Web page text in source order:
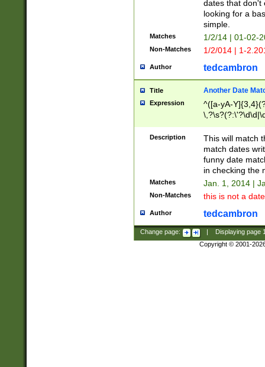
dates that don't
looking for a
simple.
Matches 1/2/14 | 01-02-
Non-Matches 1/2/014 | 1-
Author tedcambron
Title Another Date
Expression
^([a-yA-
Description
This will match
match dates
funny date
in checking the
Matches Jan. 1, 2014 |
Non-Matches this is not a
Author tedcambron
Change page: Displaying page
Copyright © 2001-